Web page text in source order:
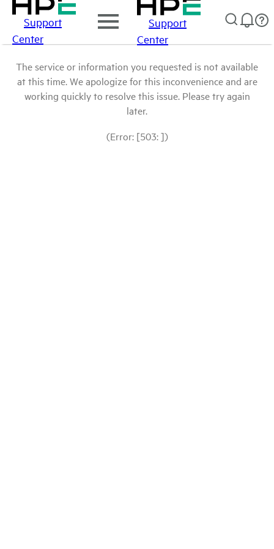
Support
Center
Support
Center
The service or information you requested is not available
at this time. We apologize for this inconvenience and are
working quickly to resolve this issue. Please try again
later.
(Error: [503: ])